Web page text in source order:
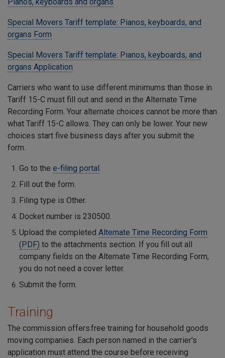
Special Movers Tariff template: Pianos, keyboards, and
organs Form
Special Movers Tariff template: Pianos, keyboards, and
organs Application
Carriers who want to use different minimums than those in
Tariff 15-C must fill out and send in the Alternate Time
Recording Form. Your alternate choices cannot be more than
what Tariff 15-C allows. They can only be lower. Your new
choices start five business days after you submit the
form.
Go to the e-filing portal .
Fill out the form.
Filing type is Other.
Docket number is 230500.
Upload the completed Alternate Time Recording Form
(PDF) to the attachments section. If you fill out all
company fields on the Alternate Time Recording Form,
you do not need a cover letter.
Submit the form.
Training
The commission offers free training for household goods
moving companies. Each person named in the carrier's
application must attend the course before receiving